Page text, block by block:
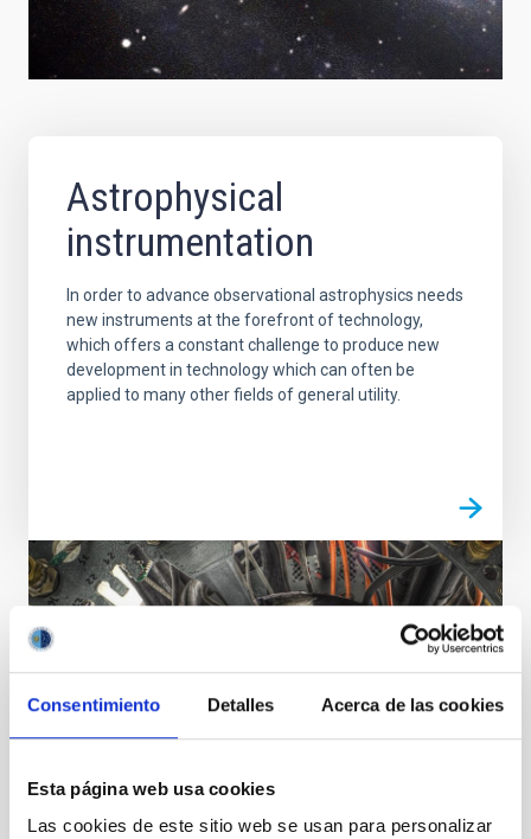
Consentimiento Detalles Acerca de las cookies
Esta página web usa cookies
Las cookies de este sitio web se usan para personalizar
Astrophysical
instrumentation
In order to advance observational astrophysics needs
new instruments at the forefront of technology,
which offers a constant challenge to produce new
development in technology which can often be
applied to many other fields of general utility.